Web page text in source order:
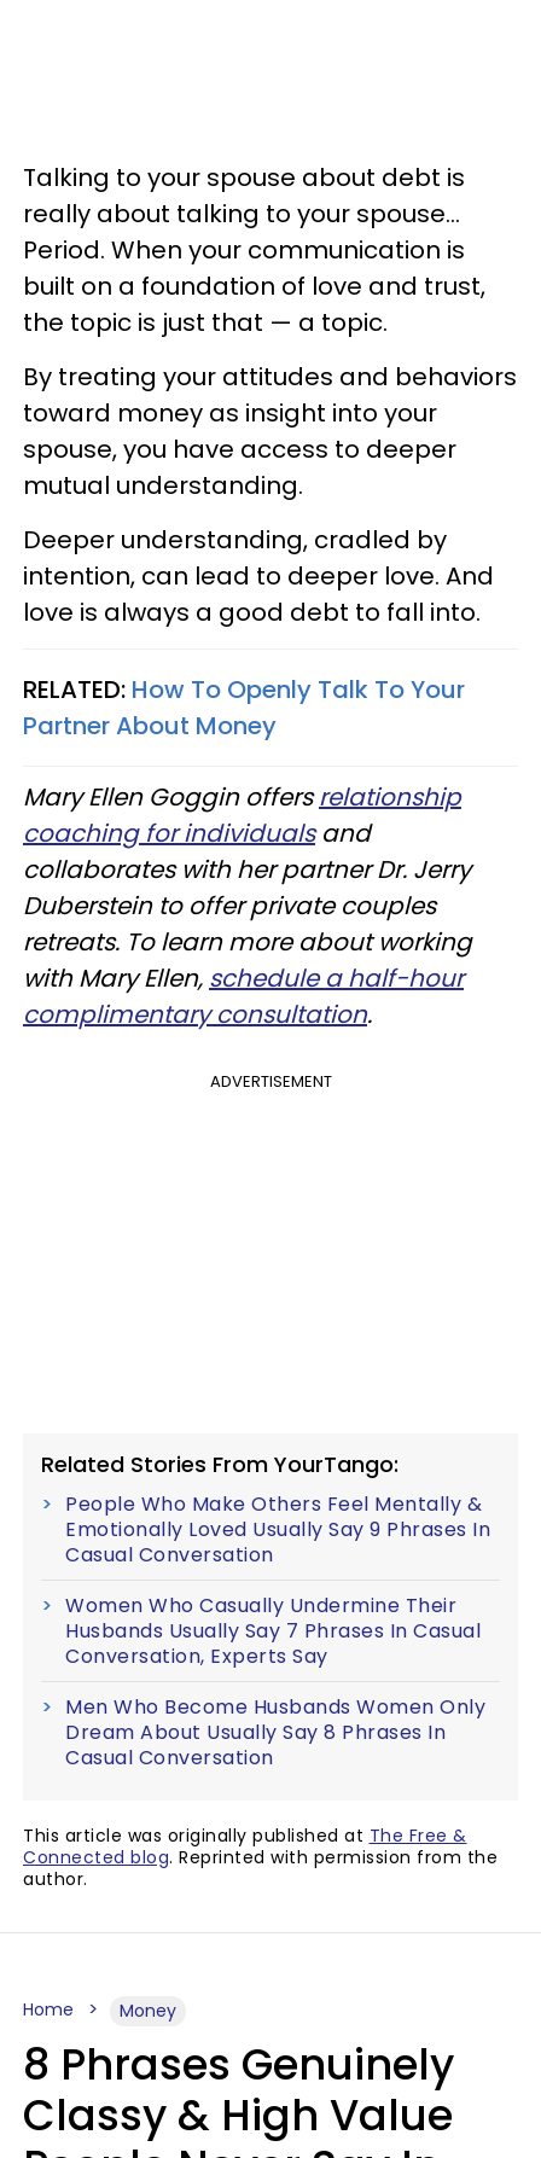
Talking to your spouse about debt is
really about talking to your spouse…
Period. When your communication is
built on a foundation of love and trust,
the topic is just that — a topic.
By treating your attitudes and behaviors
toward money as insight into your
spouse, you have access to deeper
mutual understanding.
Deeper understanding, cradled by
intention, can lead to deeper love. And
love is always a good debt to fall into.
RELATED: How To Openly Talk To Your
Partner About Money
Mary Ellen Goggin offersrelationship
coaching for individualsand
collaborates with her partner Dr. Jerry
Duberstein to offer private couples
retreats. To learn more about working
with Mary Ellen, schedule a half-hour
complimentary consultation.
ADVERTISEMENT
Related Stories From YourTango:
People Who Make Others Feel Mentally &
Emotionally Loved Usually Say 9 Phrases In
Casual Conversation
Women Who Casually Undermine Their
Husbands Usually Say 7 Phrases In Casual
Conversation, Experts Say
Men Who Become Husbands Women Only
Dream About Usually Say 8 Phrases In
Casual Conversation
This article was originally published at The Free &
Connected blog. Reprinted with permission from the
author.
Home Money
8 Phrases Genuinely
Classy & High Value